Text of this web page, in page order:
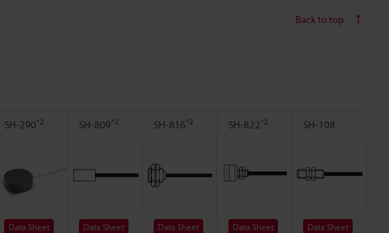
Back to top
SH-290*2 SH-809*2 SH-816*2 SH-822*2 SH-108
Data Sheet
Data Sheet
Data Sheet
Data Sheet
Data Sheet